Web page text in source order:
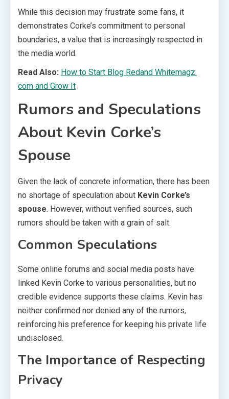
While this decision may frustrate some fans, it
demonstrates Corke’s commitment to personal
boundaries, a value that is increasingly respected in
the media world.
Read Also: How to Start Blog Redand Whitemagz.
com and Grow It
Rumors and Speculations
About Kevin Corke’s
Spouse
Given the lack of concrete information, there has been
no shortage of speculation about Kevin Corke’s
spouse. However, without verified sources, such
rumors should be taken with a grain of salt.
Common Speculations
Some online forums and social media posts have
linked Kevin Corke to various personalities, but no
credible evidence supports these claims. Kevin has
neither confirmed nor denied any of the rumors,
reinforcing his preference for keeping his private life
undisclosed.
The Importance of Respecting
Privacy